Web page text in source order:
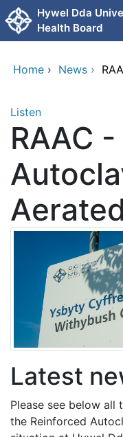
Skip to main content
Hywel Dda
Health Board
Home › News ›
Listen
RAAC
Latest
Please see below all
the Reinforced